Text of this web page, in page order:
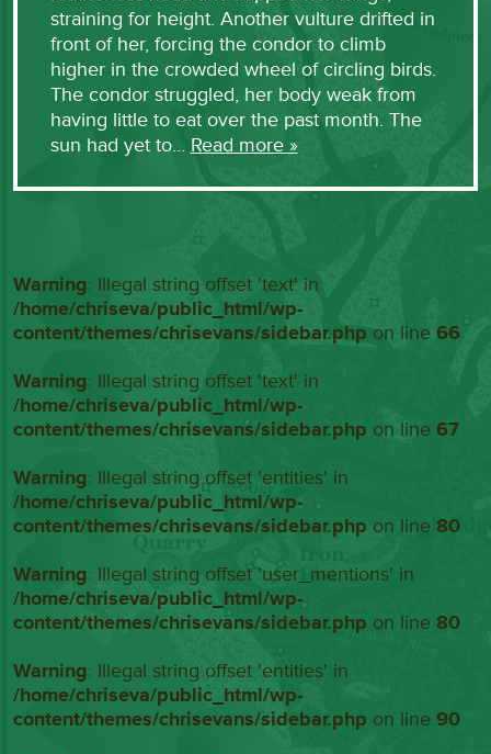
straining for height. Another vulture drifted in
front of her, forcing the condor to climb
higher in the crowded wheel of circling birds.
The condor struggled, her body weak from
having little to eat over the past month. The
sun had yet to… Read more »
Warning: Illegal string offset 'text' in
/home/chriseva/public_html/wp-
content/themes/chrisevans/sidebar.php on line66
Warning: Illegal string offset 'text' in
/home/chriseva/public_html/wp-
content/themes/chrisevans/sidebar.php on line67
Warning: Illegal string offset 'entities' in
/home/chriseva/public_html/wp-
content/themes/chrisevans/sidebar.php on line80
Warning: Illegal string offset 'user_mentions' in
/home/chriseva/public_html/wp-
content/themes/chrisevans/sidebar.php on line80
Warning: Illegal string offset 'entities' in
/home/chriseva/public_html/wp-
content/themes/chrisevans/sidebar.php on line90